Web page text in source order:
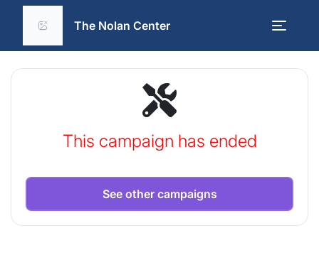
The Nolan Center
This campaign has ended
See other campaigns